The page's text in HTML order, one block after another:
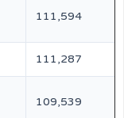
111,594
111,287
109,539